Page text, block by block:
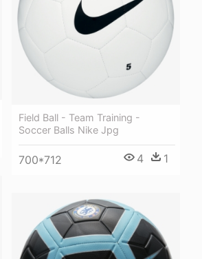
Field Ball - Team Training -
Soccer Balls Nike Jpg
700*712 4 1